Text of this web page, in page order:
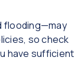
flooding—may
so check
have sufficient